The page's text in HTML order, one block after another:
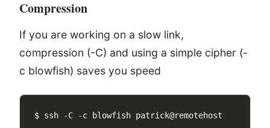
Compression
If you are working on a slow link,
compression (-C) and using a simple cipher (-
c blowfish) saves you speed